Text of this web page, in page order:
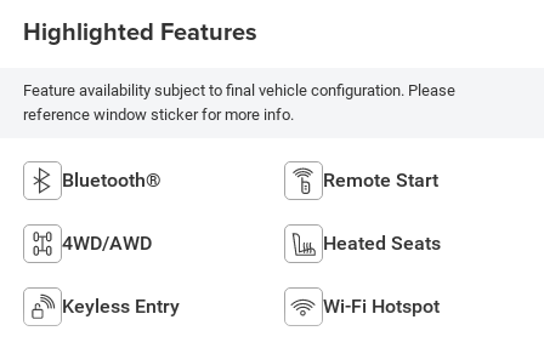
Highlighted Features
Feature availability subject to final vehicle configuration. Please
reference window sticker for more info.
Bluetooth® Remote Start
4WD/AWD Heated Seats
Keyless Entry Wi-Fi Hotspot